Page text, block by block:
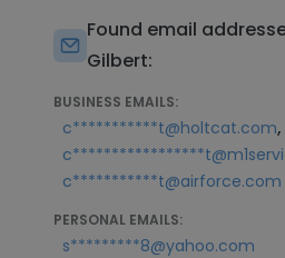
Found email
Gilbert:
BUSINESS EMAILS:
c***********t@holtcat.com,
c***********t@airforce.com
PERSONAL EMAILS:
s*********8@yahoo.com